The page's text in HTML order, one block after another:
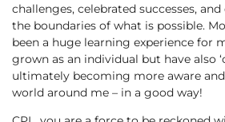
challenges, celebrated successes,
the boundaries of what is possible.
been a huge learning experience for
grown as an individual but have also
ultimately becoming more aware
world around me – in a good way!